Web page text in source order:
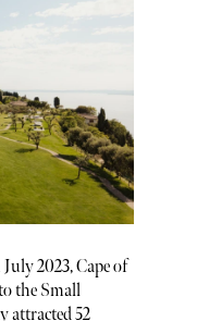
2023, Cape of
the Small
attracted 52